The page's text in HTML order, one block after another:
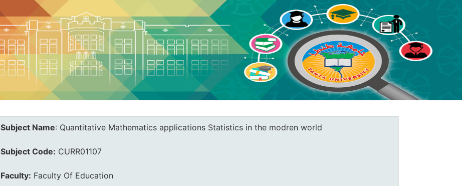
Subject Name: Quantitative Mathematics applications Statistics in the modren world
Subject Code: CURR01107
Faculty: Faculty Of Education